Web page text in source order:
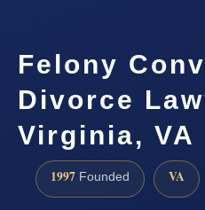
Felony
Divorce
Virginia, VA
1997 Founded VA